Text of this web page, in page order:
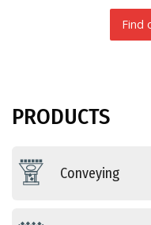
Find
PRODUCTS
Conveying